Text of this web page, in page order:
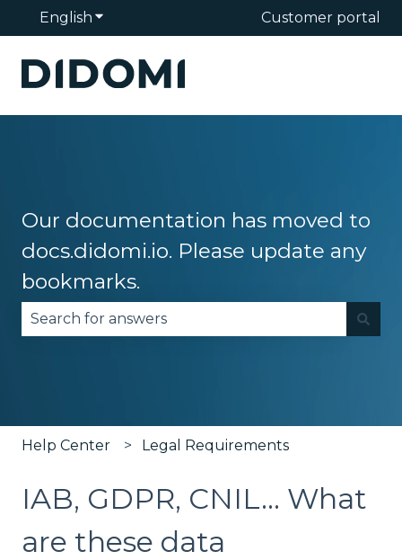
English Show submenu for translationsCustomer portal
Our documentation has moved to
docs.didomi.io. Please update any
bookmarks.
Help Center Legal Requirements
IAB, GDPR, CNIL... What
are these data